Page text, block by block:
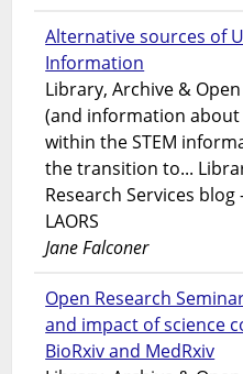
Alternative sources of
Information
Library, Archive &
(and information
within the STEM
the transition to...
Research Services
LAORS
Jane Falconer
Open Research
and impact of science
BioRxiv and MedRxiv